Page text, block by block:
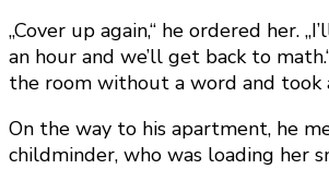
„Cover up again,“ he ordered her.
an hour and we’ll get back to
the room without a word and took
On the way to his apartment, he
childminder, who was loading her